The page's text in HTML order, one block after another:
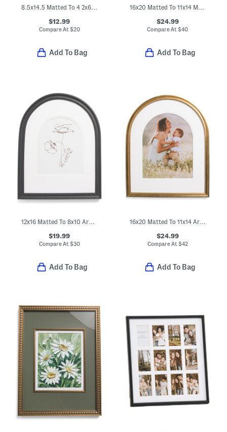
8.5x14.5 Matted To 4 2x6 Photobooth Wall Picture Frame
$12.99
Compare At $20
Add To Bag
16x20 Matted To 11x14 Metal Arch Wall Portrait Frame
$24.99
Compare At$40
Add To Bag
12x16 Matted To 8x10 Arch Wall Portrait Frame
$19.99
Compare At $30
Add To Bag
16x20 Matted To 11x14 Arch Wall Portrait Frame
$24.99
Compare At $42
Add To Bag